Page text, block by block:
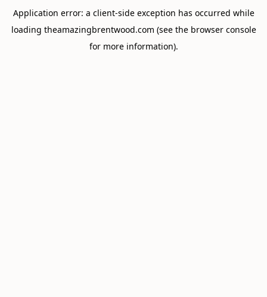
Application error: a client-side exception has occurred while
loading theamazingbrentwood.com (see the browser console
for more information).